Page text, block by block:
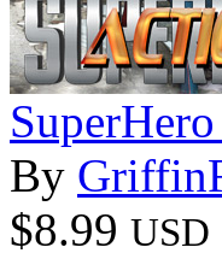
By
$8.99 USD